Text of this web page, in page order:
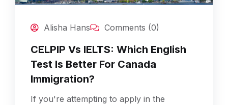
Alisha Hans Comments (0)
CELPIP Vs IELTS: Which English
Test Is Better For Canada
Immigration?
If you're attempting to apply in the